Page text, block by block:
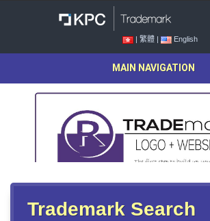
| 繁體 | English
MAIN NAVIGATION
Trademark Search